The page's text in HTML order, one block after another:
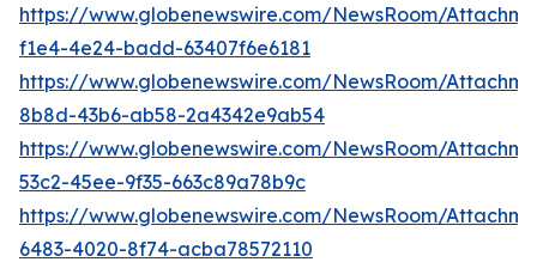
https://www.globenewswire.com/NewsRoom/
f1e4-4e24-badd-63407f6e6181
https://www.globenewswire.com/NewsRoom/
8b8d-43b6-ab58-2a4342e9ab54
https://www.globenewswire.com/NewsRoom/
53c2-45ee-9f35-663c89a78b9c
https://www.globenewswire.com/NewsRoom/
6483-4020-8f74-acba78572110